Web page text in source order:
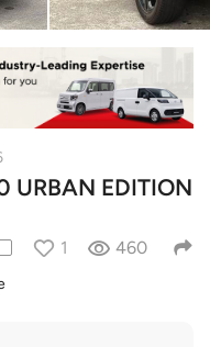
URBAN EDITION
1 460